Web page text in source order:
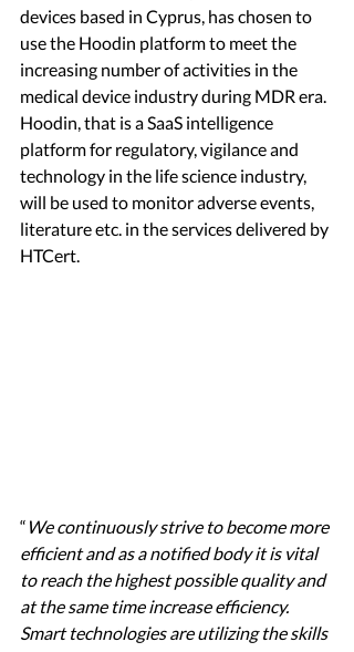
devices based in Cyprus, has chosen to
use the Hoodin platform to meet the
increasing number of activities in the
medical device industry during MDR era.
Hoodin, that is a SaaS intelligence
platform for regulatory, vigilance and
technology in the life science industry,
will be used to monitor adverse events,
literature etc. in the services delivered by
HTCert.
“ We continuously strive to become more
efficient and as a notified body it is vital
to reach the highest possible quality and
at the same time increase efficiency.
Smart technologies are utilizing the skills